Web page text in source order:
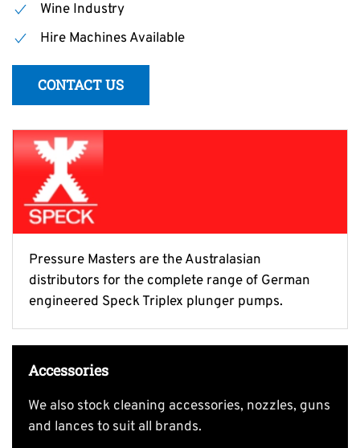
Wine Industry
Hire Machines Available
CONTACT US
Pressure Masters are the Australasian
distributors for the complete range of German
engineered Speck Triplex plunger pumps.
Accessories
We also stock cleaning accessories, nozzles, guns
and lances to suit all brands.